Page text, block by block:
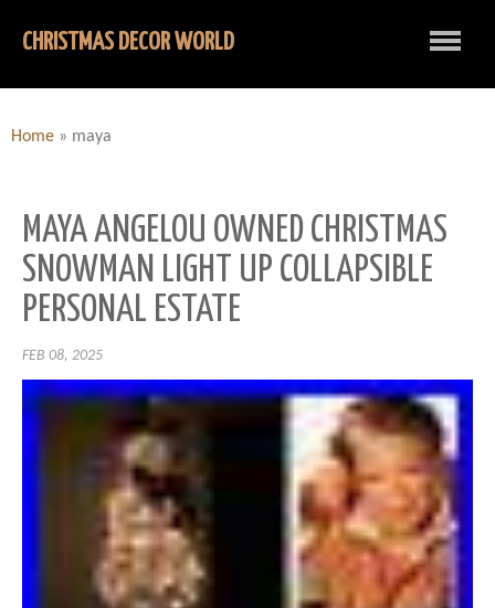
CHRISTMAS DECOR WORLD
Home » maya
MAYA ANGELOU OWNED CHRISTMAS
SNOWMAN LIGHT UP COLLAPSIBLE
PERSONAL ESTATE
FEB 08, 2025